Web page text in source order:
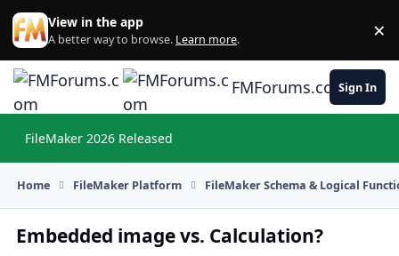
Skip to content
View in the app
A better way to browse. Learn more. ×
FMForums.comSign In
FileMaker 2026 Released
Home FileMaker Platform FileMaker Schema & Logical
Embedded image vs. Calculation?